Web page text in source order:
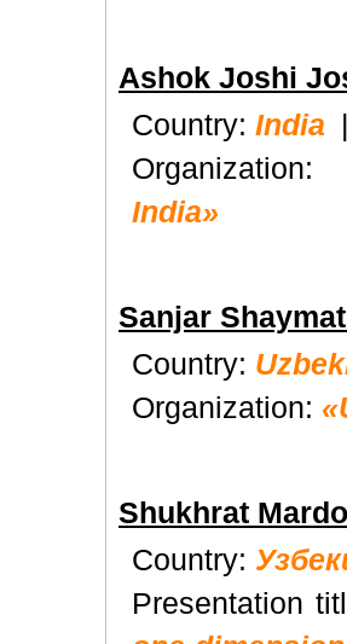
Ashok Joshi
Country: India
Organization:
India»
Sanjar
Country:
Organization:
Shukhrat
Country:
Presentation